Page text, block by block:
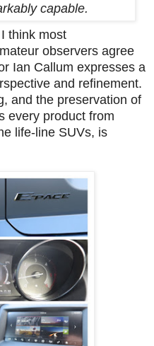
capable.
think most
observers agree
Ian Callum expresses a
and refinement.
and the preservation of
every product from
life-line SUVs, is